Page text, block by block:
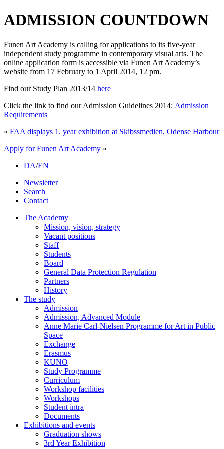
ADMISSION COUNTDOWN
Funen Art Academy is calling for applications to its five-year
independent study programme in contemporary visual arts. The
online application form is accessible via Funen Art Academy’s
website from 17 February to 1 April 2014, 12 pm.
Find our Study Plan 2013/14 here
Click the link to find our Admission Guidelines 2014: Admission
Requirements
« FAA displays 1. year exhibition at Skibssmedien, Odense Harbour
Apply for Funen Art Academy »
DA/EN
Newsletter
Search
Contact
The Academy
Mission, vision, strategy
Vacant positions
Staff
Students
Board
General Data Protection Regulation
Partners
History
The study
Admission
Admission, Advanced Module
Anne Marie Carl-Nielsen Programme for Art in Public
Space
Exchange
Erasmus
KUNO
Study Programme
Curriculum
Workshop facilities
Workshops
Student intra
Documents
Exhibitions and events
Graduation shows
3rd Year Exhibition